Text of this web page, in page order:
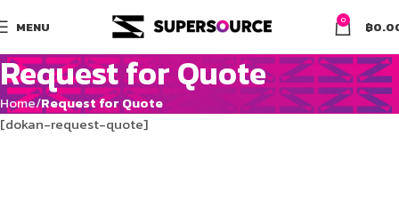
MENU 0 ฿
Request for Quote
Home Request for Quote
[dokan-request-quote]